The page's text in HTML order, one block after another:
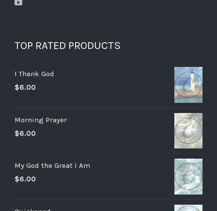
TOP RATED PRODUCTS
I Thank God
$6.00
Morning Prayer
$6.00
My God the Great I Am
$6.00